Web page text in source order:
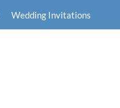
Wedding Invitations